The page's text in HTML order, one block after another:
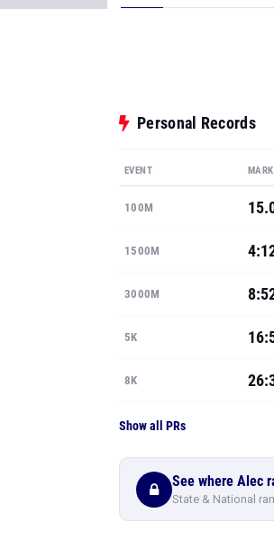
Personal Records
EVENT MARK
100M
1500M
3000M
5K
8K
Show all PRs
See where Alec
State & National